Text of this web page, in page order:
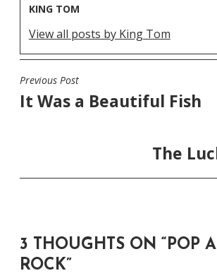
KING TOM
View all posts by King Tom
POST
NAVIGATION
Previous Post
It Was a Beautiful Fish
The
3 THOUGHTS ON “ POP
ROCK”